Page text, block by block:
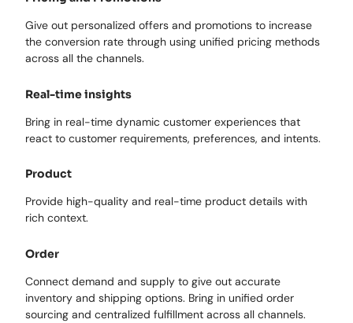
Give out personalized offers and promotions to increase
the conversion rate through using unified pricing methods
across all the channels.
Real-time insights
Bring in real-time dynamic customer experiences that
react to customer requirements, preferences, and intents.
Product
Provide high-quality and real-time product details with
rich context.
Order
Connect demand and supply to give out accurate
inventory and shipping options. Bring in unified order
sourcing and centralized fulfillment across all channels.